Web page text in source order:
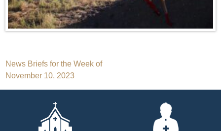
Post
navigation
News Briefs for the Week of
November 10, 2023